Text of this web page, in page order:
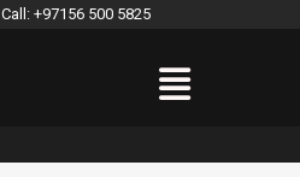
Call: +97156 500 5825
Menu